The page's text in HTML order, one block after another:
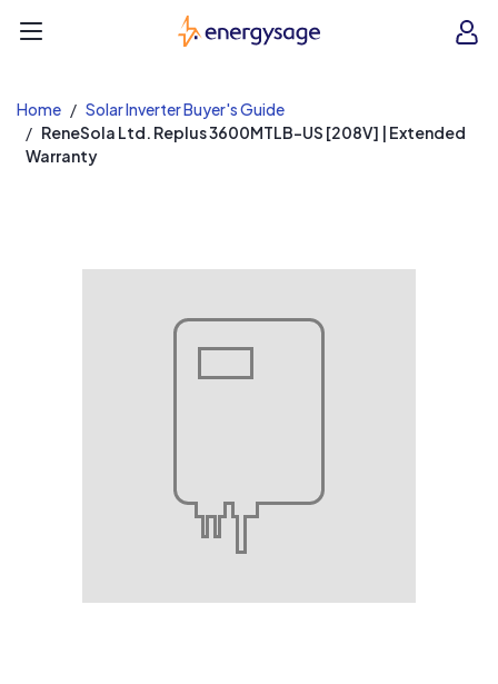
EnergySage
Home
Solar Inverter Buyer's Guide
ReneSola Ltd. Replus 3600MTLB-US [208V] | Extended
Warranty